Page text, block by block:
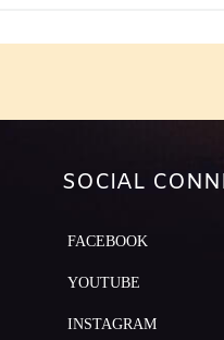
SOCIAL
FACEBOOK
YOUTUBE
INSTAGRAM